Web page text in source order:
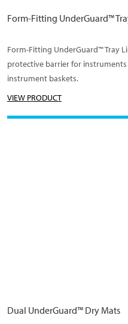
Form-Fitting UnderGuard™
Form-Fitting UnderGuard™ Tray
protective barrier for
instrument baskets.
VIEW PRODUCT
Dual UnderGuard™ Dry Mats